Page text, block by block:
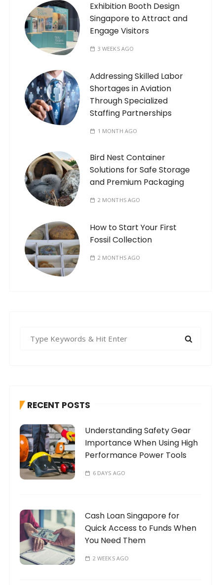
Exhibition Booth Design
Singapore to Attract and
Engage Visitors
3 WEEKS AGO
Addressing Skilled Labor
Shortages in Aviation
Through Specialized
Staffing Partnerships
1 MONTH AGO
Bird Nest Container
Solutions for Safe Storage
and Premium Packaging
2 MONTHS AGO
How to Start Your First
Fossil Collection
2 MONTHS AGO
f
r
:
RECENT POSTS
Understanding Safety Gear
Importance When Using High
Performance Power Tools
6 DAYS AGO
Cash Loan Singapore for
Quick Access to Funds When
You Need Them
2 WEEKS AGO